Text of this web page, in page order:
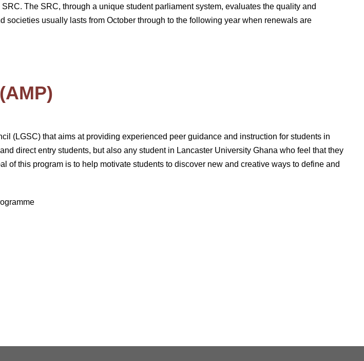
The SRC, through a unique student parliament system, evaluates the quality and
usually lasts from October through to the following year when renewals are
(LGSC) that aims at providing experienced peer guidance and instruction for students in
direct entry students, but also any student in Lancaster University Ghana who feel that they
this program is to help motivate students to discover new and creative ways to define and